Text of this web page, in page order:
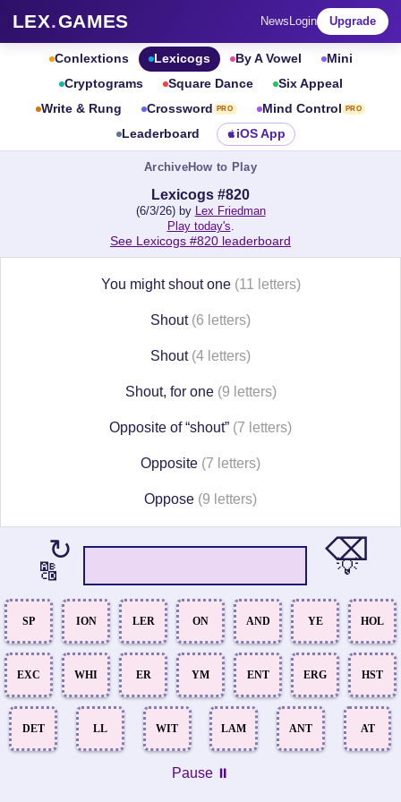
LEX.GAMES News Login Upgrade
Conlextions Lexicogs By A Vowel
Mini
Cryptograms
Square Dance
Six Appeal
Write & Rung
Crossword PRO Mind Control PRO
Leaderboard iOS App
ArchiveHow to Play
Lexicogs #820
(6/3/26) by Lex Friedman
Play today's.
See Lexicogs #820 leaderboard
You might shout one (11 letters)
Shout (6 letters)
Shout (4 letters)
Shout, for one (9 letters)
Opposite of “shout” (7 letters)
Opposite (7 letters)
Oppose (9 letters)
↻
🔠
⌫
💡
SP ION LER ON AND YE HOL
EXC WHI ER YM ENT ERG HST
DET LL WIT LAM ANT AT
Pause ⏸️